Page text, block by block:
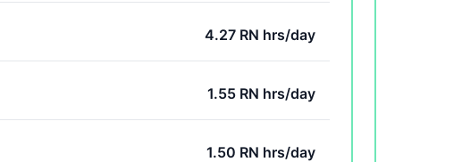
4.27 RN hrs/day
1.55 RN hrs/day
1.50 RN hrs/day